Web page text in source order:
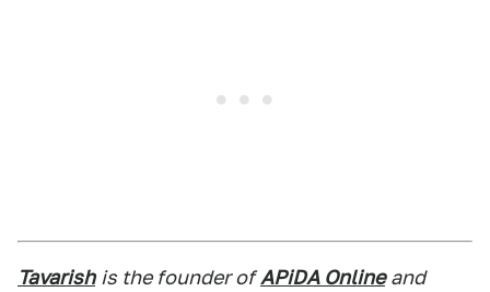
Tavarish is the founder of APiDA Online and